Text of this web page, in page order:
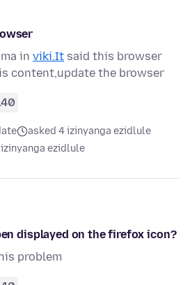
in viki.It said this browser
content,update the browser
asked 4 izinyanga ezidlule
ezidlule
displayed on the firefox icon?
problem